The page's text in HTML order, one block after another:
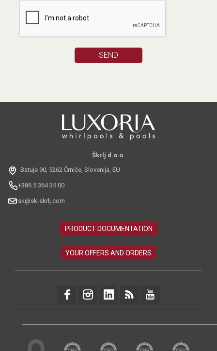
Škrlj d.o.o.
Batuje 90, 5262 Črniče, Slovenija, EU
+386 5 364 35 00
sk@sk-skrlj.com